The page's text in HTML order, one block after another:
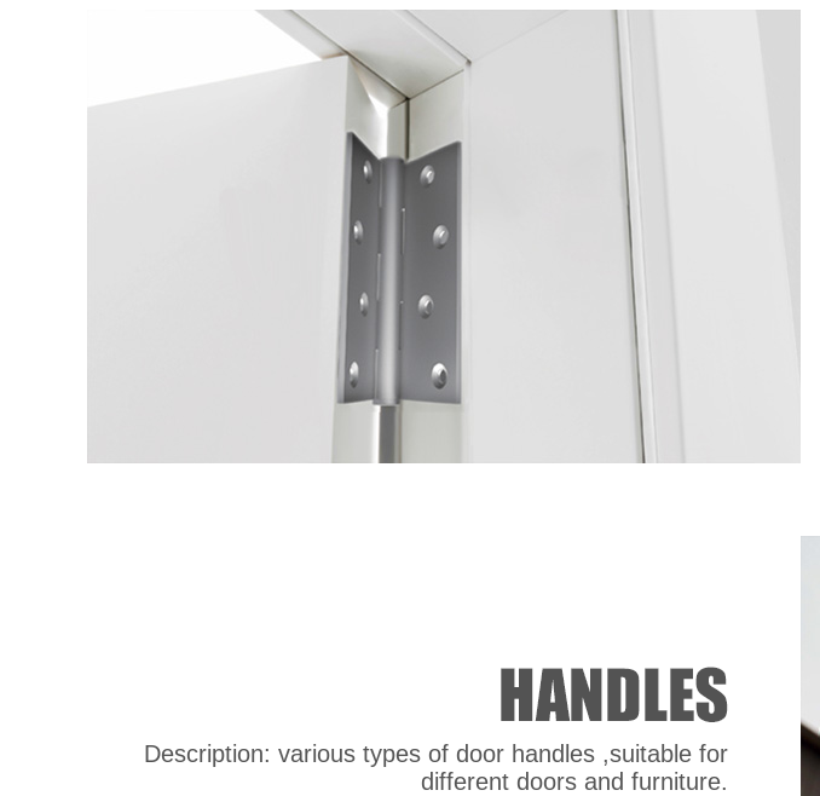
Description: various types of door handles ,suitable for
different doors and furniture.